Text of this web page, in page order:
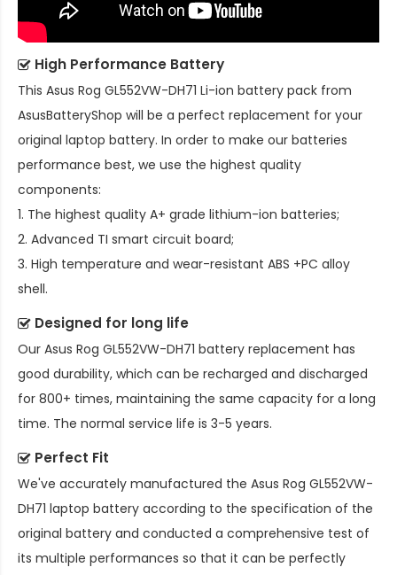
High Performance Battery
This Asus Rog GL552VW-DH71 Li-ion battery pack from
AsusBatteryShop will be a perfect replacement for your
original laptop battery. In order to make our batteries
performance best, we use the highest quality
components:
1. The highest quality A+ grade lithium-ion batteries;
2. Advanced TI smart circuit board;
3. High temperature and wear-resistant ABS +PC alloy
shell.
Designed for long life
Our Asus Rog GL552VW-DH71 battery replacement has
good durability, which can be recharged and discharged
for 800+ times, maintaining the same capacity for a long
time. The normal service life is 3-5 years.
Perfect Fit
We've accurately manufactured the Asus Rog GL552VW-
DH71 laptop battery according to the specification of the
original battery and conducted a comprehensive test of
its multiple performances so that it can be perfectly